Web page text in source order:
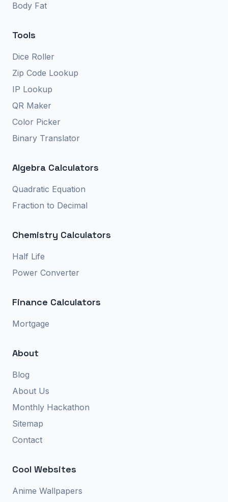
Body Fat
Tools
Dice Roller
Zip Code Lookup
IP Lookup
QR Maker
Color Picker
Binary Translator
Algebra Calculators
Quadratic Equation
Fraction to Decimal
Chemistry Calculators
Half Life
Power Converter
Finance Calculators
Mortgage
About
Blog
About Us
Monthly Hackathon
Sitemap
Contact
Cool Websites
Anime Wallpapers